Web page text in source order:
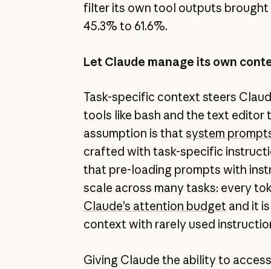
filter its own tool outputs
45.3% to 61.6%.
Let Claude manage its own
Task-specific context steers
tools like bash and the text editor
assumption is that system
crafted with task-specific
that pre-loading prompts with
scale across many tasks: every
Claude’s attention budget and it
context with rarely used
Giving Claude the ability to